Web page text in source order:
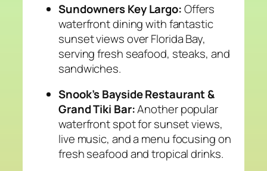
Sundowners Key Largo:Offers
waterfront dining with fantastic
sunset views over Florida Bay,
serving fresh seafood, steaks, and
sandwiches.
Snook’s Bayside Restaurant &
Grand Tiki Bar:Another popular
waterfront spot for sunset views,
live music, and a menu focusing on
fresh seafood and tropical drinks.